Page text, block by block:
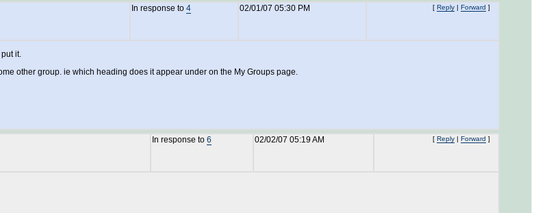
In response to 4 02/01/07 05:30 PM [ Reply | Forward ]
it.
other group. ie which heading does it appear under on the My Groups page.
In response to 6 02/02/07 05:19 AM [ Reply | Forward ]